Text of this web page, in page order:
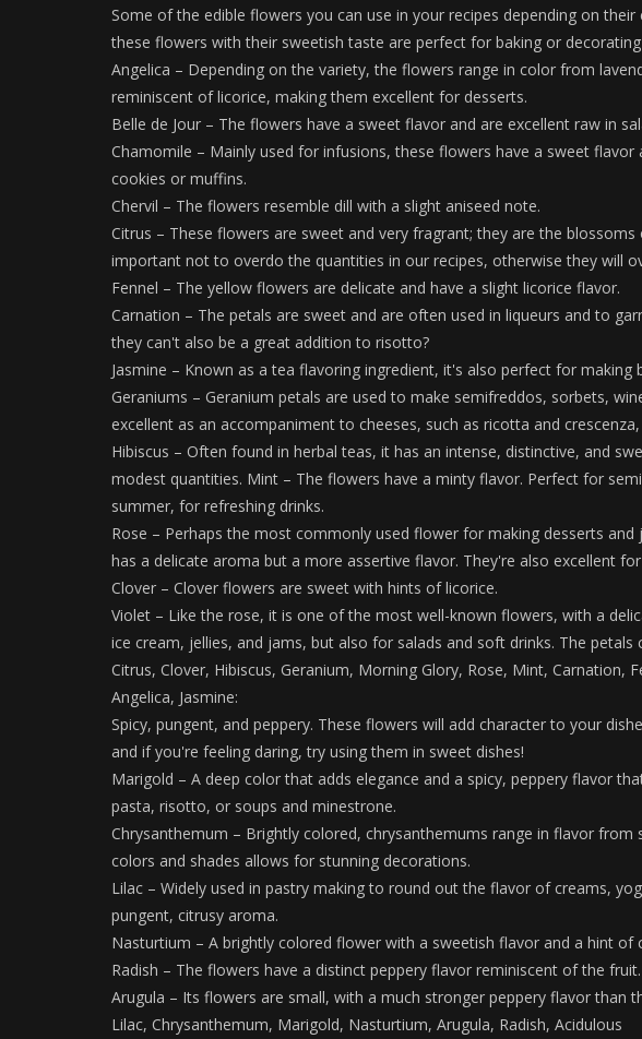
Some of the edible flowers you can use in your recipes depending on
these flowers with their sweetish taste are perfect for baking or
Angelica – Depending on the variety, the flowers range in color from
reminiscent of licorice, making them excellent for desserts.
Belle de Jour – The flowers have a sweet flavor and are excellent raw in
Chamomile – Mainly used for infusions, these flowers have a sweet
cookies or muffins.
Chervil – The flowers resemble dill with a slight aniseed note.
Citrus – These flowers are sweet and very fragrant; they are the
important not to overdo the quantities in our recipes, otherwise they will
Fennel – The yellow flowers are delicate and have a slight licorice flavor.
Carnation – The petals are sweet and are often used in liqueurs and to
they can't also be a great addition to risotto?
Jasmine – Known as a tea flavoring ingredient, it's also perfect for making
Geraniums – Geranium petals are used to make semifreddos, sorbets,
excellent as an accompaniment to cheeses, such as ricotta and
Hibiscus – Often found in herbal teas, it has an intense, distinctive, and
modest quantities. Mint – The flowers have a minty flavor. Perfect for
summer, for refreshing drinks.
Rose – Perhaps the most commonly used flower for making desserts and
has a delicate aroma but a more assertive flavor. They're also excellent
Clover – Clover flowers are sweet with hints of licorice.
Violet – Like the rose, it is one of the most well-known flowers, with a
ice cream, jellies, and jams, but also for salads and soft drinks. The petals
Citrus, Clover, Hibiscus, Geranium, Morning Glory, Rose, Mint, Carnation,
Angelica, Jasmine:
Spicy, pungent, and peppery. These flowers will add character to your
and if you're feeling daring, try using them in sweet dishes!
Marigold – A deep color that adds elegance and a spicy, peppery flavor
pasta, risotto, or soups and minestrone.
Chrysanthemum – Brightly colored, chrysanthemums range in flavor
colors and shades allows for stunning decorations.
Lilac – Widely used in pastry making to round out the flavor of creams,
pungent, citrusy aroma.
Nasturtium – A brightly colored flower with a sweetish flavor and a hint of
Radish – The flowers have a distinct peppery flavor reminiscent of the fruit.
Arugula – Its flowers are small, with a much stronger peppery flavor than
Lilac, Chrysanthemum, Marigold, Nasturtium, Arugula, Radish, Acidulous